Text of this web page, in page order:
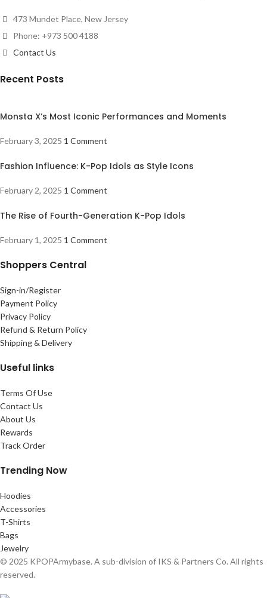
473 Mundet Place, New Jersey
Phone: +973 500 4188
Contact Us
Recent Posts
Monsta X’s Most Iconic Performances and Moments
February 3, 2025 1 Comment
Fashion Influence: K-Pop Idols as Style Icons
February 2, 2025 1 Comment
The Rise of Fourth-Generation K-Pop Idols
February 1, 2025 1 Comment
Shoppers Central
Sign-in/Register
Payment Policy
Privacy Policy
Refund & Return Policy
Shipping & Delivery
Useful links
Terms Of Use
Contact Us
About Us
Rewards
Track Order
Trending Now
Hoodies
Accessories
T-Shirts
Bags
Jewelry
© 2025 KPOPArmybase. A sub-division of IKS & Partners Co. All rights
reserved.